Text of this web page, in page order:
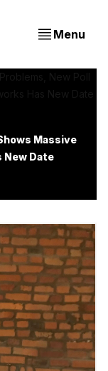
Menu
Massive
New Date